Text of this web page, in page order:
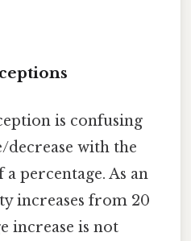
is confusing
decrease with the
percentage. As an
increases from 20
increase is not